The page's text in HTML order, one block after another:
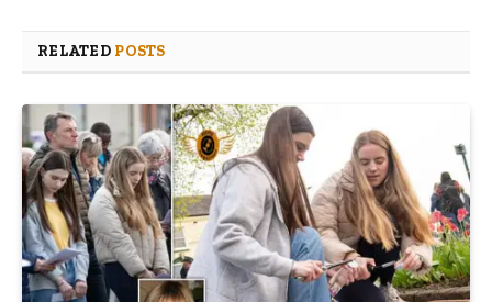
RELATED POSTS